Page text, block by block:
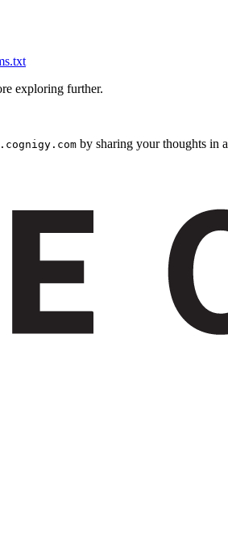
exploring further.
by sharing your thoughts in a